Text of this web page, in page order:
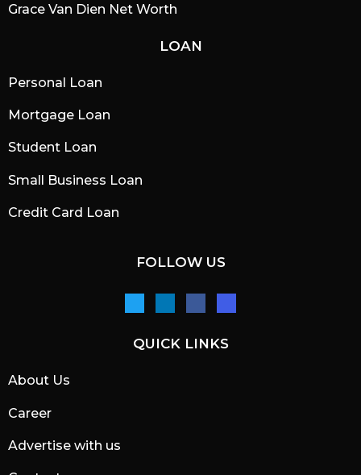
Grace Van Dien Net Worth
LOAN
Personal Loan
Mortgage Loan
Student Loan
Small Business Loan
Credit Card Loan
FOLLOW US
QUICK LINKS
About Us
Career
Advertise with us